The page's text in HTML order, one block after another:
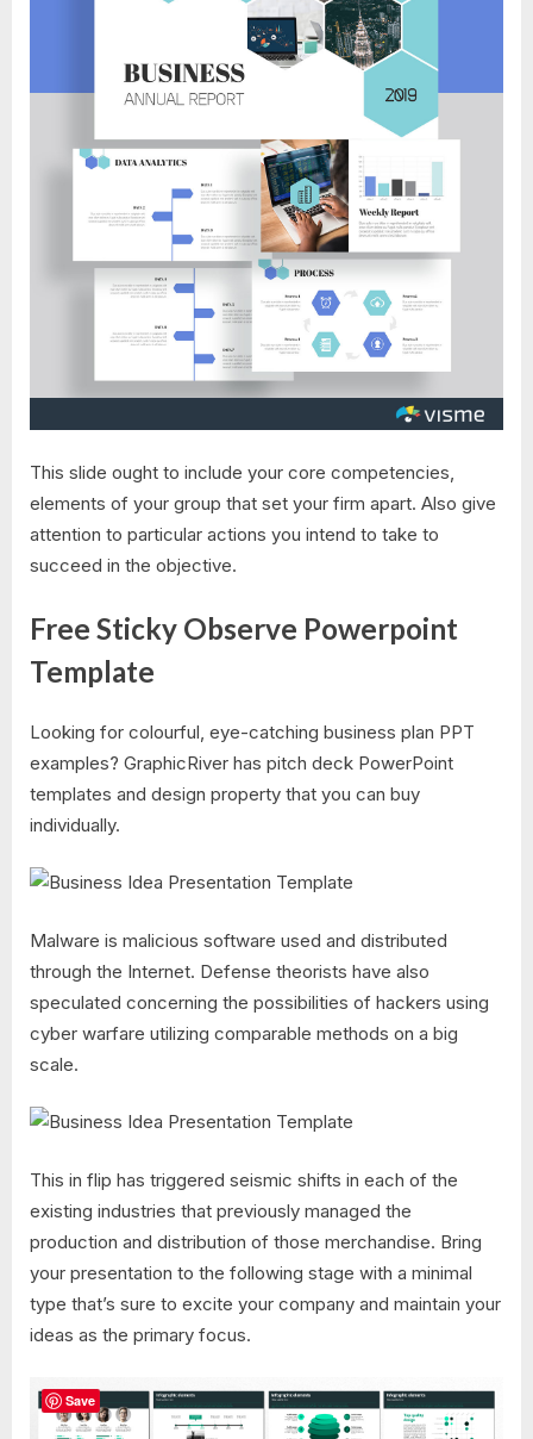
This slide ought to include your core competencies,
elements of your group that set your firm apart. Also give
attention to particular actions you intend to take to
succeed in the objective.
Free Sticky Observe Powerpoint
Template
Looking for colourful, eye-catching business plan PPT
examples? GraphicRiver has pitch deck PowerPoint
templates and design property that you can buy
individually.
Malware is malicious software used and distributed
through the Internet. Defense theorists have also
speculated concerning the possibilities of hackers using
cyber warfare utilizing comparable methods on a big
scale.
This in flip has triggered seismic shifts in each of the
existing industries that previously managed the
production and distribution of those merchandise. Bring
your presentation to the following stage with a minimal
type that’s sure to excite your company and maintain your
ideas as the primary focus.
Save